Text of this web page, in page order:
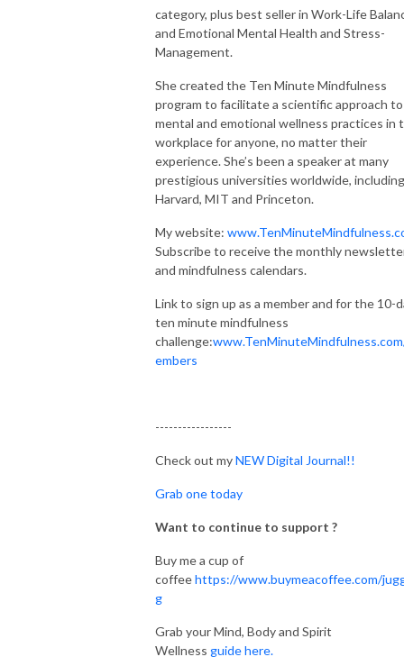
category, plus best seller in Work-Life
and Emotional Mental Health and Stress-
Management.
She created the Ten Minute Mindfulness
program to facilitate a scientific approach to
mental and emotional wellness practices in
workplace for anyone, no matter their
experience. She’s been a speaker at many
prestigious universities worldwide, including
Harvard, MIT and Princeton.
My website:
Subscribe to receive the monthly
and mindfulness calendars.
Link to sign up as a member and for the 10-
ten minute mindfulness
challenge:
embers
-----------------
Check out myNEW Digital Journal!!
Grab one today
Want to continue to support ?
Buy me a cup of
coffeehttps://www.buymeacoffee.com/
g
Grab your Mind, Body and Spirit
Wellness guide here.